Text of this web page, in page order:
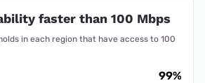
faster than 100 Mbps
in each region that have access to 100
99%